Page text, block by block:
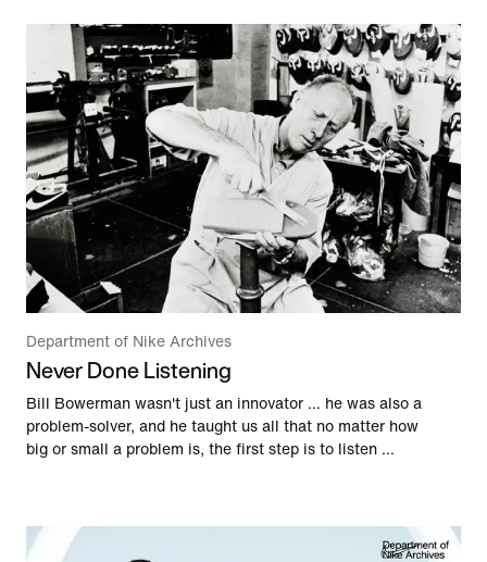
Department of Nike Archives
Never Done Listening
Bill Bowerman wasn't just an innovator … he was also a
problem-solver, and he taught us all that no matter how
big or small a problem is, the first step is to listen …